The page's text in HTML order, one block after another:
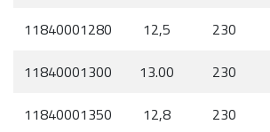
11840001280
12,5 230
11840001300
13.00 230
11840001350
12,8 230